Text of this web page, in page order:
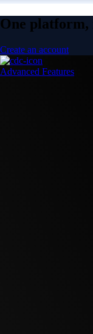
One platform,
Create an account
Advanced Features